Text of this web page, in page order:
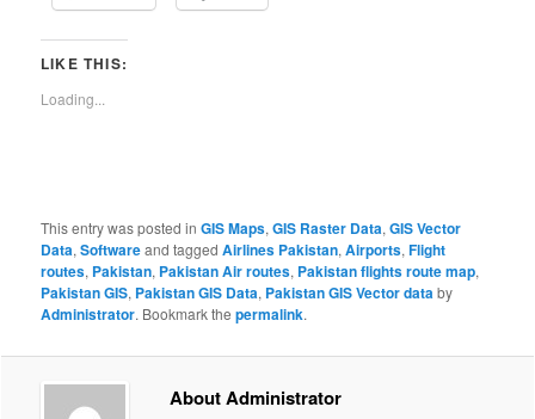
LIKE THIS:
Loading...
This entry was posted inGIS Maps,GIS Raster Data,GIS Vector
Data,Softwareand taggedAirlines Pakistan,Airports,Flight
routes, Pakistan, Pakistan Air routes, Pakistan flights route map,
Pakistan GIS, Pakistan GIS Data, Pakistan GIS Vector databy
Administrator. Bookmark thepermalink.
About Administrator